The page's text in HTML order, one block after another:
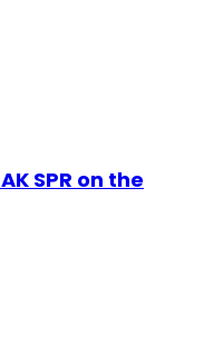
SPR on the